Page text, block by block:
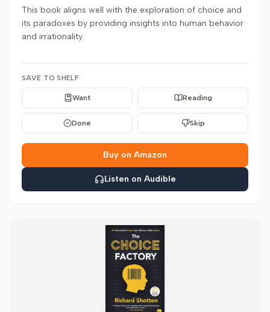
This book aligns well with the exploration of choice and
its paradoxes by providing insights into human behavior
and irrationality.
SAVE TO SHELF
Want Reading
Done Skip
Buy on Amazon
Listen on Audible